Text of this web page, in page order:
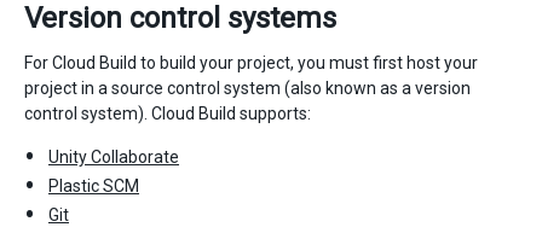
Version control systems
For Cloud Build to build your project, you must first host your
project in a source control system (also known as a version
control system). Cloud Build supports:
Unity Collaborate
Plastic SCM
Git